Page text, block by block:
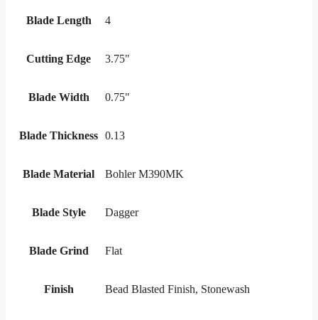
Blade Length 4
Cutting Edge 3.75"
Blade Width 0.75"
Blade Thickness 0.13
Blade Material Bohler M390MK
Blade Style Dagger
Blade Grind Flat
Finish Bead Blasted Finish, Stonewash